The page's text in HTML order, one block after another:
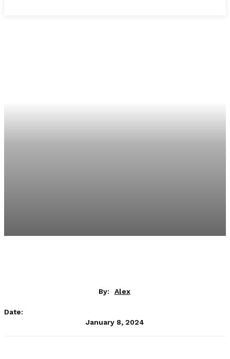
By: Alex
Date:
January 8, 2024